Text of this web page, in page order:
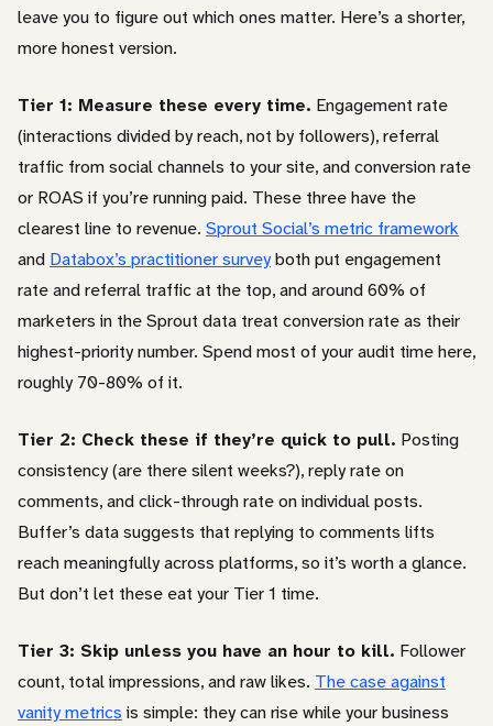
leave you to figure out which ones matter. Here’s a shorter,
more honest version.
Tier 1: Measure these every time. Engagement rate
(interactions divided by reach, not by followers), referral
traffic from social channels to your site, and conversion rate
or ROAS if you’re running paid. These three have the
clearest line to revenue. Sprout Social’s metric framework
and Databox’s practitioner surveyboth put engagement
rate and referral traffic at the top, and around 60% of
marketers in the Sprout data treat conversion rate as their
highest-priority number. Spend most of your audit time here,
roughly 70-80% of it.
Tier 2: Check these if they’re quick to pull. Posting
consistency (are there silent weeks?), reply rate on
comments, and click-through rate on individual posts.
Buffer’s data suggests that replying to comments lifts
reach meaningfully across platforms, so it’s worth a glance.
But don’t let these eat your Tier 1 time.
Tier 3: Skip unless you have an hour to kill. Follower
count, total impressions, and raw likes. The case against
vanity metrics is simple: they can rise while your business